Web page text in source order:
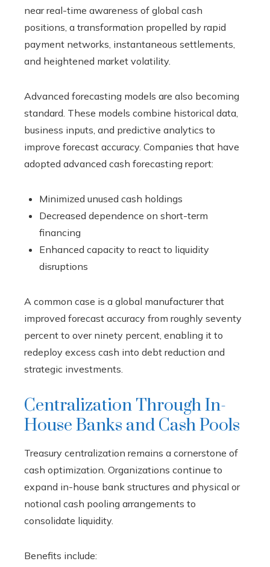
near real-time awareness of global cash
positions, a transformation propelled by rapid
payment networks, instantaneous settlements,
and heightened market volatility.
Advanced forecasting models are also becoming
standard. These models combine historical data,
business inputs, and predictive analytics to
improve forecast accuracy. Companies that have
adopted advanced cash forecasting report:
Minimized unused cash holdings
Decreased dependence on short-term
financing
Enhanced capacity to react to liquidity
disruptions
A common case is a global manufacturer that
improved forecast accuracy from roughly seventy
percent to over ninety percent, enabling it to
redeploy excess cash into debt reduction and
strategic investments.
Centralization Through In-
House Banks and Cash Pools
Treasury centralization remains a cornerstone of
cash optimization. Organizations continue to
expand in-house bank structures and physical or
notional cash pooling arrangements to
consolidate liquidity.
Benefits include: